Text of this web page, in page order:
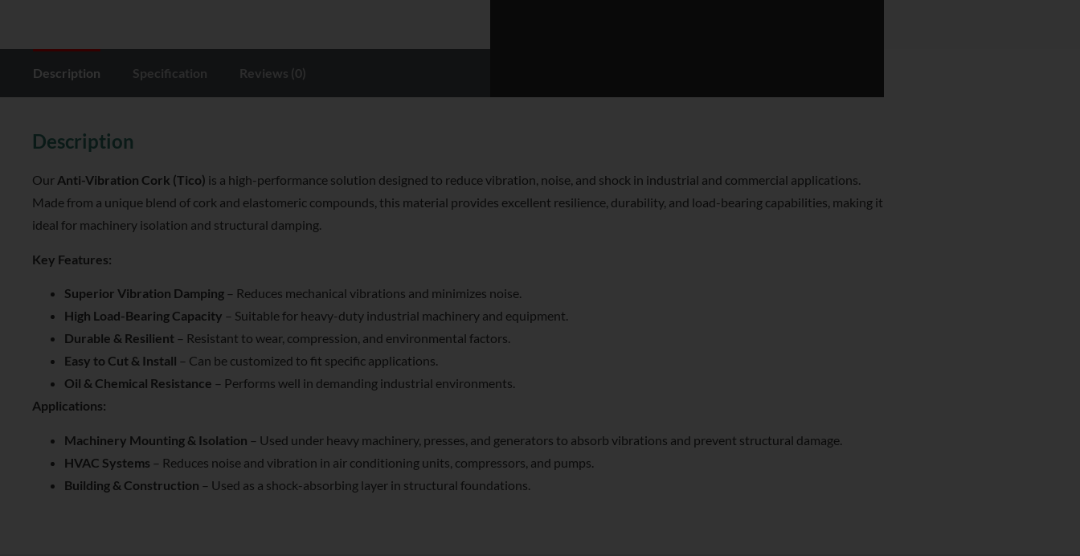
Description Specification Reviews (0)
Description
Our Anti-Vibration Cork (Tico) is a high-performance solution designed to reduce vibration, noise, and shock in industrial and commercial applications.
Made from a unique blend of cork and elastomeric compounds, this material provides excellent resilience, durability, and load-bearing capabilities, making it
ideal for machinery isolation and structural damping.
Key Features:
Superior Vibration Damping – Reduces mechanical vibrations and minimizes noise.
High Load-Bearing Capacity – Suitable for heavy-duty industrial machinery and equipment.
Durable & Resilient – Resistant to wear, compression, and environmental factors.
Easy to Cut & Install – Can be customized to fit specific applications.
Oil & Chemical Resistance – Performs well in demanding industrial environments.
Applications:
Machinery Mounting & Isolation – Used under heavy machinery, presses, and generators to absorb vibrations and prevent structural damage.
HVAC Systems – Reduces noise and vibration in air conditioning units, compressors, and pumps.
Building & Construction – Used as a shock-absorbing layer in structural foundations.